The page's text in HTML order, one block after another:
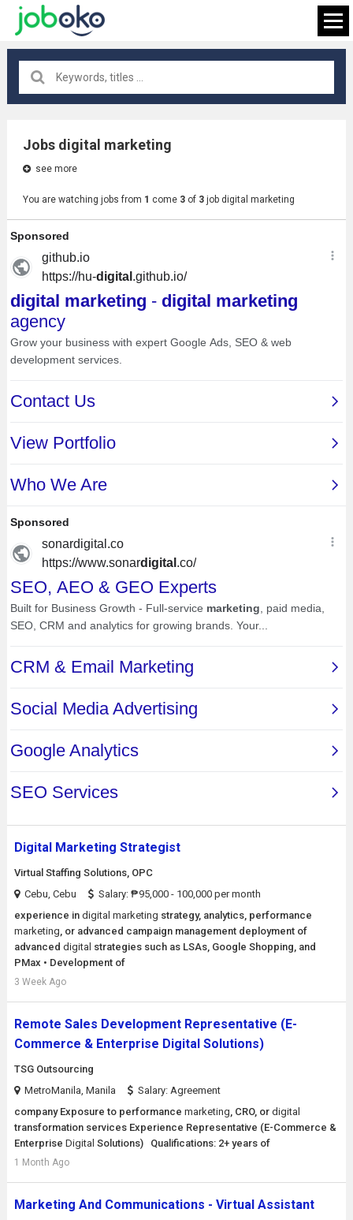
Jobs digital marketing
see more
You are watching jobs from 1 come 3of 3job digital marketing
Digital Marketing Strategist
Virtual Staffing Solutions, OPC
Cebu, Cebu
Salary: ₱95,000 - 100,000 per month
experience in digital marketing strategy, analytics, performance
marketing, or advanced campaign management deployment of
advanced digital strategies such as LSAs, Google Shopping, and
PMax • Development of
3 Week Ago
Remote Sales Development Representative (E-
Commerce & Enterprise Digital Solutions)
TSG Outsourcing
MetroManila, Manila
Salary: Agreement
company Exposure to performance marketing, CRO, or digital
transformation services Experience Representative (E-Commerce &
Enterprise Digital Solutions) Qualifications: 2+ years of
1 Month Ago
Marketing And Communications - Virtual Assistant